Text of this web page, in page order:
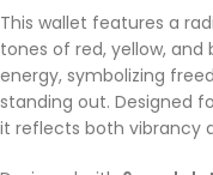
This wallet features a
tones of red, yellow, and
energy, symbolizing
standing out. Designed
it reflects both vibrancy